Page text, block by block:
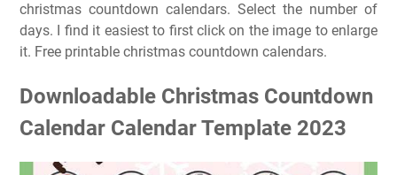
christmas countdown calendars. Select the number of
days. I find it easiest to first click on the image to enlarge
it. Free printable christmas countdown calendars.
Downloadable Christmas Countdown
Calendar Calendar Template 2023